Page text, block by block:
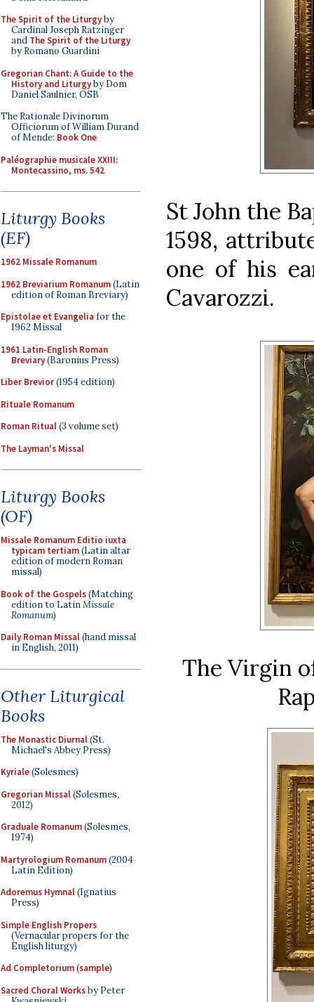
The Spirit of the Liturgyby
Cardinal Joseph Ratzinger
and The Spirit of the Liturgy
by Romano Guardini
Gregorian Chant: A Guide to the
History and Liturgyby Dom
Daniel Saulnier, OSB
The Rationale Divinorum
Officiorum of William Durand
of Mende: Book One
Paléographie musicale XXIII:
Montecassino, ms. 542
Liturgy Books
(EF)
1962 Missale Romanum
1962 Breviarium Romanum(Latin
edition of Roman Breviary)
Epistolae et Evangelia for the
1962 Missal
1961 Latin-English Roman
Breviary(Baronius Press)
Liber Brevior(1954 edition)
Rituale Romanum
Roman Ritual(3 volume set)
The Layman's Missal
Liturgy Books
(OF)
Missale Romanum Editio iuxta
typicam tertiam(Latin altar
edition of modern Roman
missal)
Book of the Gospels(Matching
edition to LatinMissale
Romanum)
Daily Roman Missal(hand missal
in English, 2011)
Other Liturgical
Books
The Monastic Diurnal(St.
Michael's Abbey Press)
Kyriale(Solesmes)
Gregorian Missal(Solesmes,
2012)
Graduale Romanum(Solesmes,
1974)
Martyrologium Romanum(2004
Latin Edition)
Adoremus Hymnal(Ignatius
Press)
Simple English Propers
(Vernacular propers for the
English liturgy)
Ad Completorium(sample)
Sacred Choral Worksby Peter
St John the
1598,
one of his
Cavarozzi.
The Virgin